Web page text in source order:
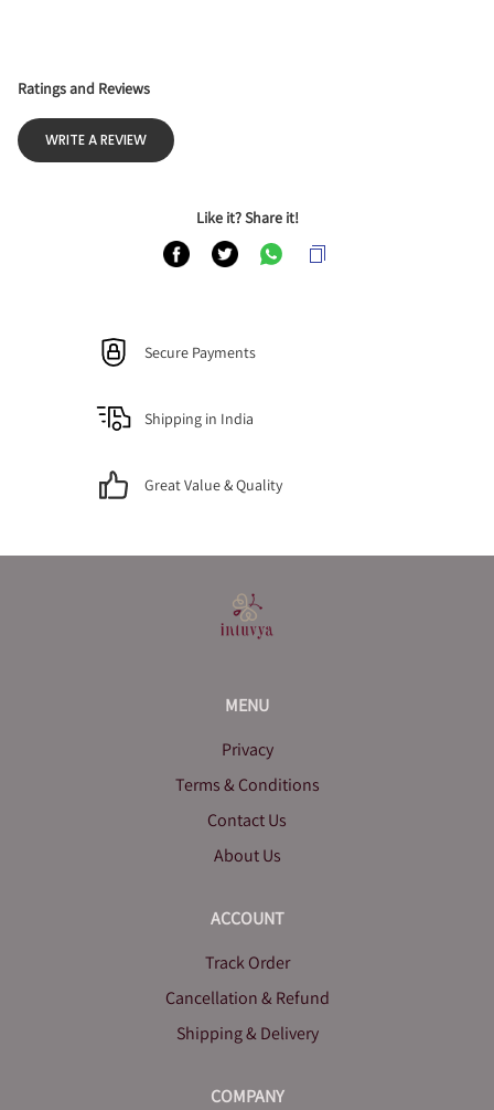
Ratings and Reviews
WRITE A REVIEW
Like it? Share it!
Secure Payments
Shipping in India
Great Value & Quality
MENU
Privacy
Terms & Conditions
Contact Us
About Us
ACCOUNT
Track Order
Cancellation & Refund
Shipping & Delivery
COMPANY